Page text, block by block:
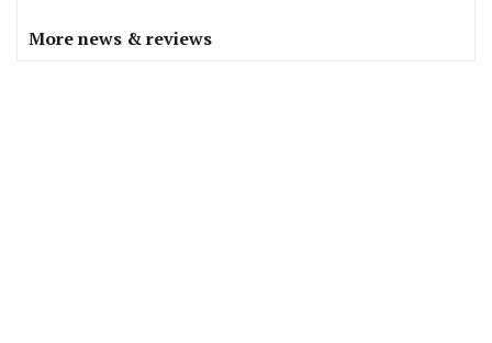
More news & reviews